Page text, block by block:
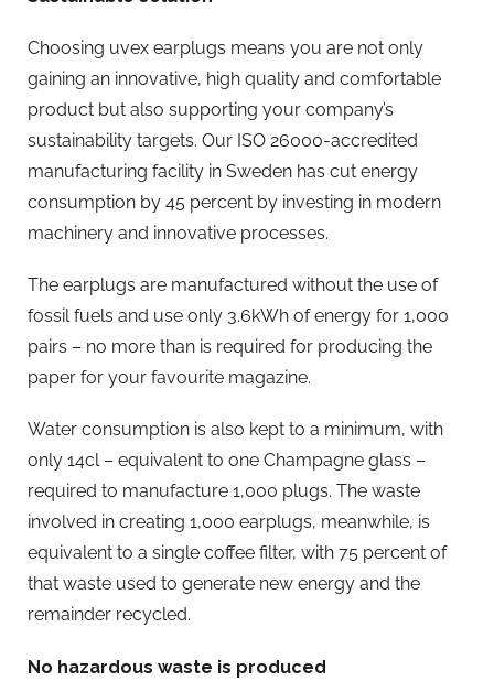
Choosing uvex earplugs means you are not only
gaining an innovative, high quality and comfortable
product but also supporting your company’s
sustainability targets. Our ISO 26000-accredited
manufacturing facility in Sweden has cut energy
consumption by 45 percent by investing in modern
machinery and innovative processes.
The earplugs are manufactured without the use of
fossil fuels and use only 3.6kWh of energy for 1,000
pairs – no more than is required for producing the
paper for your favourite magazine.
Water consumption is also kept to a minimum, with
only 14cl – equivalent to one Champagne glass –
required to manufacture 1,000 plugs. The waste
involved in creating 1,000 earplugs, meanwhile, is
equivalent to a single coffee filter, with 75 percent of
that waste used to generate new energy and the
remainder recycled.
No hazardous waste is produced